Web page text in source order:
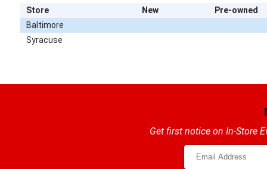
Store New
Pre-owned
Baltimore
Syracuse
Get first notice on In-Store